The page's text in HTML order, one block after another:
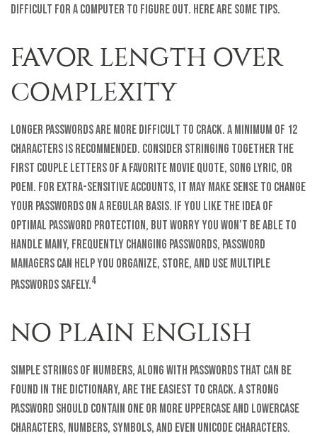
difficult for a computer to figure out. Here are some tips.
FAVOR LENGTH OVER
COMPLEXITY
Longer passwords are more difficult to crack. A minimum of 12
characters is recommended. Consider stringing together the
first couple letters of a favorite movie quote, song lyric, or
poem. For extra-sensitive accounts, it may make sense to change
your passwords on a regular basis. If you like the idea of
optimal password protection, but worry you won’t be able to
handle many, frequently changing passwords, password
managers can help you organize, store, and use multiple
passwords safely.4
NO PLAIN ENGLISH
Simple strings of numbers, along with passwords that can be
found in the dictionary, are the easiest to crack. A strong
password should contain one or more uppercase and lowercase
characters, numbers, symbols, and even unicode characters.